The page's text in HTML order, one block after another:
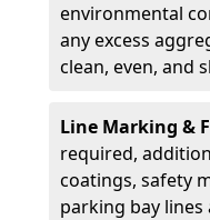
environmental
any excess
clean, even, and
Line Marking &
required,
coatings, safety
parking bay lines